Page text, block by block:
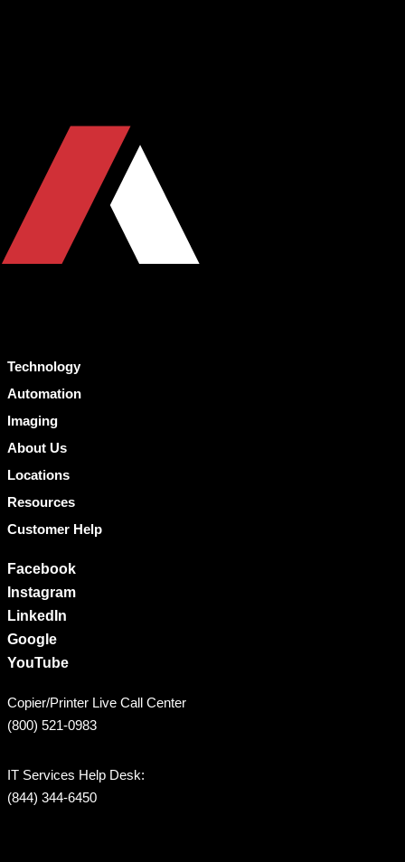
Technology
Automation
Imaging
About Us
Locations
Resources
Customer Help
Facebook
Instagram
LinkedIn
Google
YouTube
Copier/Printer Live Call Center
(800) 521-0983
IT Services Help Desk:
(844) 344-6450